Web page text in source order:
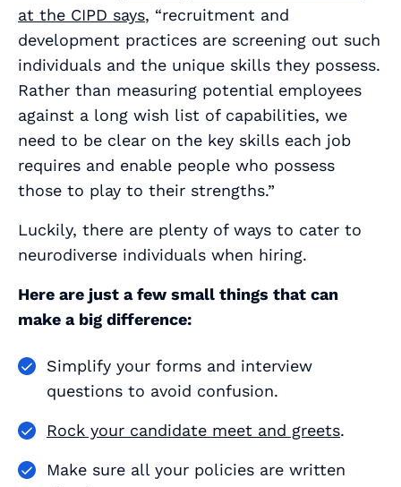
at the CIPD says, “recruitment and
development practices are screening out such
individuals and the unique skills they possess.
Rather than measuring potential employees
against a long wish list of capabilities, we
need to be clear on the key skills each job
requires and enable people who possess
those to play to their strengths.”
Luckily, there are plenty of ways to cater to
neurodiverse individuals when hiring.
Here are just a few small things that can
make a big difference:
Simplify your forms and interview
questions to avoid confusion.
Rock your candidate meet and greets.
Make sure all your policies are written